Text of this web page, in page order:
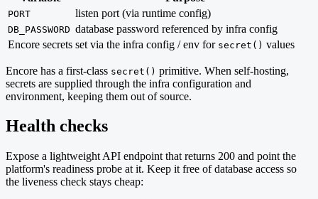
PORT listen port (via runtime config)
DB_PASSWORD database password referenced by infra config
Encore secrets set via the infra config / env for secret() values
Encore has a first-class secret() primitive. When self-hosting,
secrets are supplied through the infra configuration and
environment, keeping them out of source.
Health checks
Expose a lightweight API endpoint that returns 200 and point the
platform's readiness probe at it. Keep it free of database access so
the liveness check stays cheap: